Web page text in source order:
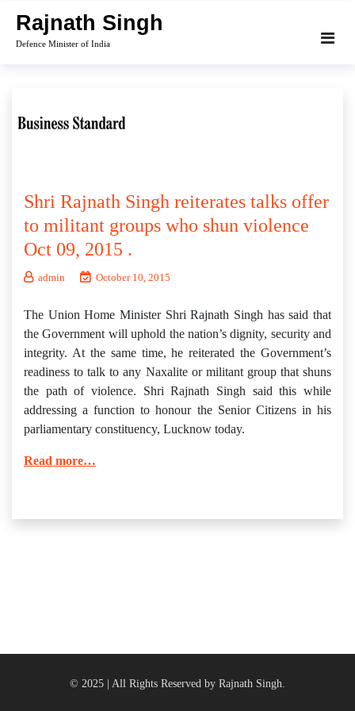
content
Rajnath Singh
Defence Minister of India
Shri Rajnath Singh reiterates talks offer
to militant groups who shun violence
Oct 09, 2015 .
admin October 10, 2015
The Union Home Minister Shri Rajnath Singh has said that
the Government will uphold the nation’s dignity, security and
integrity. At the same time, he reiterated the Government’s
readiness to talk to any Naxalite or militant group that shuns
the path of violence. Shri Rajnath Singh said this while
addressing a function to honour the Senior Citizens in his
parliamentary constituency, Lucknow today.
Read more…
© 2025 | All Rights Reserved by Rajnath Singh.